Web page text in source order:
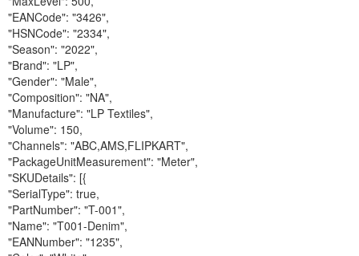
"EANCode": "3426",
"HSNCode": "2334",
"Season": "2022",
"Brand": "LP",
"Gender": "Male",
"Composition": "NA",
"Manufacture": "LP Textiles",
"Volume": 150,
"Channels": "ABC,AMS,FLIPKART",
"PackageUnitMeasurement": "Meter",
"SKUDetails": [{
"SerialType": true,
"PartNumber": "T-001",
"Name": "T001-Denim",
"EANNumber": "1235",